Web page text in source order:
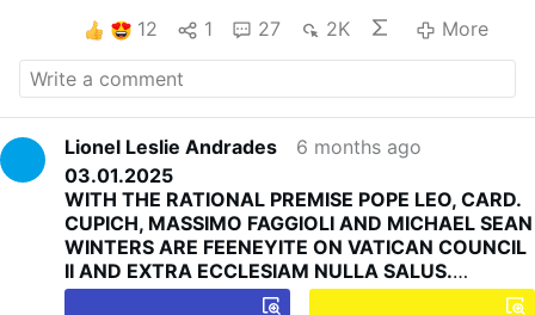
their request to Pope Leo XIV in
August, to which they did not
Full Statement
the Purification of the Blessed
Davide Pagliarani, Superior
General of the Priestly Society of
Saint Pius X, during the ceremony
of the taking of the cassock
which he presided over at the
12 1 27 2K More
Lionel Leslie Andrades
6 months ago
03.01.2025
WITH THE RATIONAL PREMISE POPE LEO, CARD.
CUPICH, MASSIMO FAGGIOLI AND MICHAEL SEAN
WINTERS ARE FEENEYITE ON VATICAN COUNCIL
II AND EXTRA ECCLESIAM NULLA SALUS.
WITH THE RATIONAL PREMISE POPE LEO, CARD.